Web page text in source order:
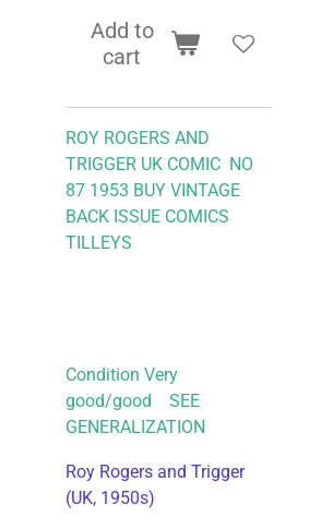
Add to
cart
ROY ROGERS AND
TRIGGER UK COMIC NO
87 1953 BUY VINTAGE
BACK ISSUE COMICS
TILLEYS
Condition Very
good/good SEE
GENERALIZATION
Roy Rogers and Trigger
(UK, 1950s)